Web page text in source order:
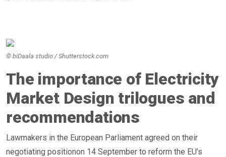
© biDaala studio / Shutterstock.com
The importance of Electricity
Market Design trilogues and
recommendations
Lawmakers in the European Parliament agreed on their
negotiating positionon 14 September to reform the EU’s